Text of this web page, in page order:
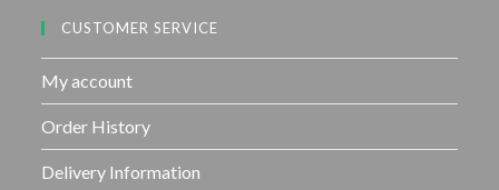
CUSTOMER SERVICE
My account
Order History
Delivery Information